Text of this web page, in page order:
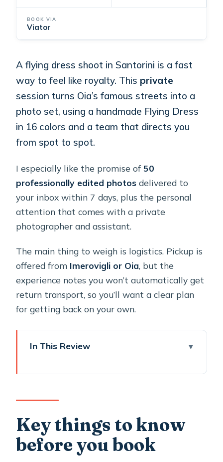
BOOK VIA
Viator
A flying dress shoot in Santorini is a fast
way to feel like royalty. This private
session turns Oia’s famous streets into a
photo set, using a handmade Flying Dress
in 16 colors and a team that directs you
from spot to spot.
I especially like the promise of50
professionally edited photos delivered to
your inbox within 7 days, plus the personal
attention that comes with a private
photographer and assistant.
The main thing to weigh is logistics. Pickup is
offered from Imerovigli or Oia, but the
experience notes you won’t automatically get
return transport, so you’ll want a clear plan
for getting back on your own.
In This Review
The Flying Dress setup: 16 colors and
a real assistant (not just a
photographer)
Key things to know
before you book